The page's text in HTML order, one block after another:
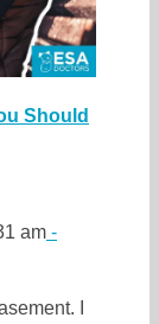
Should
am -
I